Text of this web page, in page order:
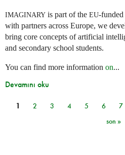
IMAGINARY is part of the EU-
with partners across Europe, we
bring core concepts of artificial
and secondary school students.
You can find more information on...
Devamını oku
Sayfalar
1 2 3 4 5 6 7
son »